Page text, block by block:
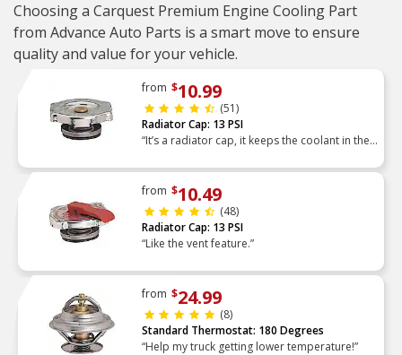
Choosing a Carquest Premium Engine Cooling Part
from Advance Auto Parts is a smart move to ensure
quality and value for your vehicle.
from $10.99
(51)
Radiator Cap: 13 PSI
“It’s a radiator cap, it keeps the coolant in the
from $10.49
(48)
Radiator Cap: 13 PSI
“Like the vent feature.”
from $24.99
(8)
Standard Thermostat: 180 Degrees
“Help my truck getting lower temperature!”